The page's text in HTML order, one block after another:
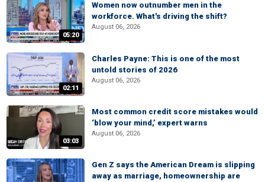
05:20
Women now outnumber men in the
workforce. What's driving the shift?
August 06, 2026
02:11
Charles Payne: This is one of the most
untold stories of 2026
August 06, 2026
03:03
Most common credit score mistakes would
‘blow your mind,’ expert warns
August 06, 2026
Gen Z says the American Dream is slipping
away as marriage, homeownership are